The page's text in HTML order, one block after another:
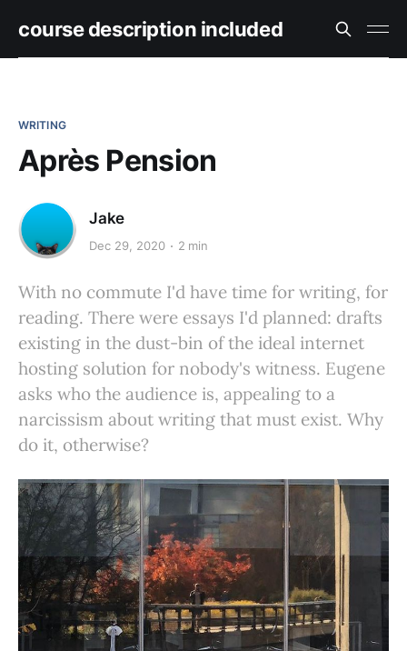
course description included
WRITING
Après Pension
Jake
Dec 29, 2020 2 min
With no commute I'd have time for writing, for
reading. There were essays I'd planned: drafts
existing in the dust-bin of the ideal internet
hosting solution for nobody's witness. Eugene
asks who the audience is, appealing to a
narcissism about writing that must exist. Why
do it, otherwise?